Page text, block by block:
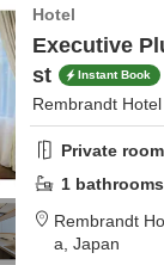
Hotel
Executive
st
Instant Book
Rembrandt
Private room
1 bathrooms
Rembrandt
a, Japan